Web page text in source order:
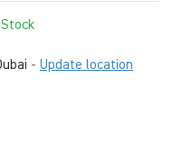
- Update location